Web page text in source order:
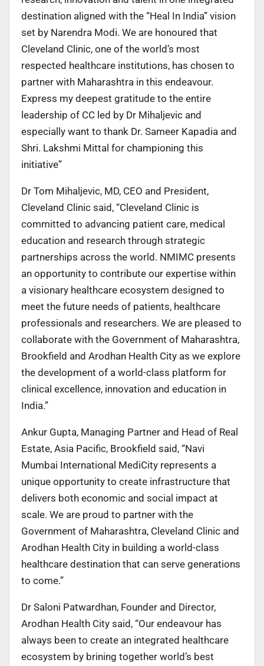
destination aligned with the “Heal In India” vision
set by Narendra Modi. We are honoured that
Cleveland Clinic, one of the world’s most
respected healthcare institutions, has chosen to
partner with Maharashtra in this endeavour.
Express my deepest gratitude to the entire
leadership of CC led by Dr Mihaljevic and
especially want to thank Dr. Sameer Kapadia and
Shri. Lakshmi Mittal for championing this
initiative”
Dr Tom Mihaljevic, MD, CEO and President,
Cleveland Clinic said, “Cleveland Clinic is
committed to advancing patient care, medical
education and research through strategic
partnerships across the world. NMIMC presents
an opportunity to contribute our expertise within
a visionary healthcare ecosystem designed to
meet the future needs of patients, healthcare
professionals and researchers. We are pleased to
collaborate with the Government of Maharashtra,
Brookfield and Arodhan Health City as we explore
the development of a world-class platform for
clinical excellence, innovation and education in
India.”
Ankur Gupta, Managing Partner and Head of Real
Estate, Asia Pacific, Brookfield said, “Navi
Mumbai International MediCity represents a
unique opportunity to create infrastructure that
delivers both economic and social impact at
scale. We are proud to partner with the
Government of Maharashtra, Cleveland Clinic and
Arodhan Health City in building a world-class
healthcare destination that can serve generations
to come.”
Dr Saloni Patwardhan, Founder and Director,
Arodhan Health City said, “Our endeavour has
always been to create an integrated healthcare
ecosystem by brining together world’s best